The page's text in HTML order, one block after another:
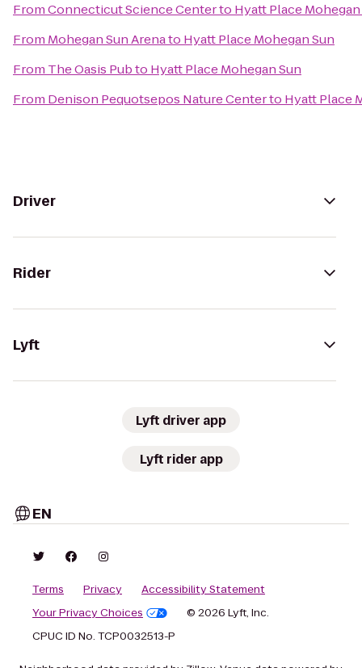
FromConnecticut Science Centerto Hyatt Place
From Mohegan Sun Arenato Hyatt Place Mohegan Sun
From The Oasis Pubto Hyatt Place Mohegan Sun
From Denison Pequotsepos Nature Centerto Hyatt Place
Driver
Rider
Lyft
Lyft driver app
Lyft rider app
EN
Terms Privacy
Accessibility Statement
Your Privacy Choices
© 2026 Lyft, Inc.
CPUC ID No. TCP0032513-P